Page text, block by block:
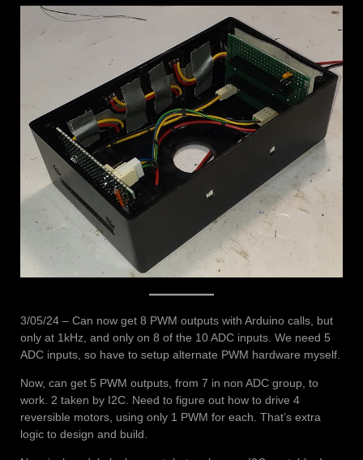
3/05/24 – Can now get 8 PWM outputs with Arduino calls, but
only at 1kHz, and only on 8 of the 10 ADC inputs. We need 5
ADC inputs, so have to setup alternate PWM hardware myself.
Now, can get 5 PWM outputs, from 7 in non ADC group, to
work. 2 taken by I2C. Need to figure out how to drive 4
reversible motors, using only 1 PWM for each. That’s extra
logic to design and build.